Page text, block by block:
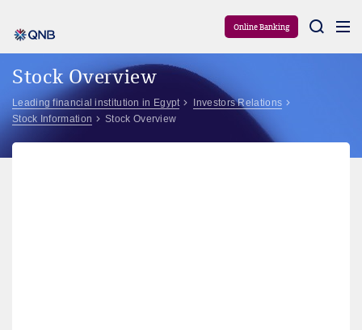
Online Banking
Stock Overview
Leading financial institution in Egypt
Investors Relations
Stock Information
Stock Overview